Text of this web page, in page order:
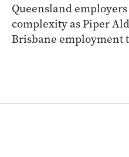
Queensland
complexity as Piper
Brisbane employment